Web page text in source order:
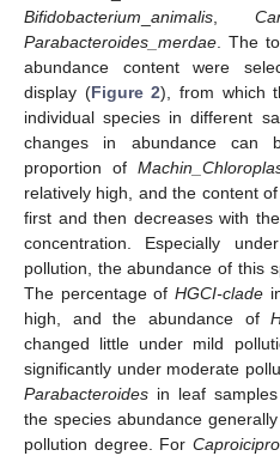
Bifidobacterium animalis,
Parabacteroides_merdae. The
abundance content were
display (Figure 2), from which
individual species in different
changes in abundance can
proportion of
relatively high, and the content of
first and then decreases with
concentration. Especially
pollution, the abundance of this
The percentage of HGCI-clade
high, and the abundance of
changed little under mild
significantly under moderate
Parabacteroides in leaf
the species abundance
pollution degree. For